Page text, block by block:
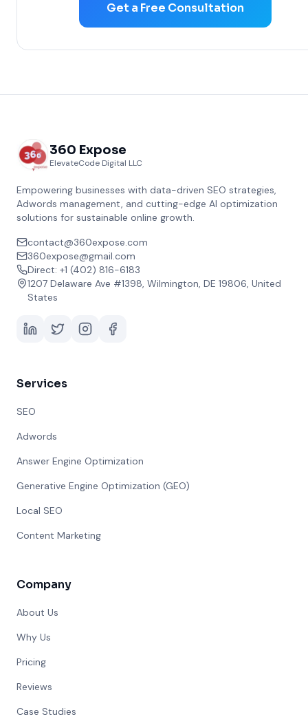
Get a Free Consultation
360 Expose
ElevateCode Digital LLC
Empowering businesses with data-driven SEO strategies,
Adwords management, and cutting-edge AI optimization
solutions for sustainable online growth.
contact@360expose.com
360expose@gmail.com
Direct: +1 (402) 816-6183
1207 Delaware Ave #1398, Wilmington, DE 19806, United
States
Services
SEO
Adwords
Answer Engine Optimization
Generative Engine Optimization (GEO)
Local SEO
Content Marketing
Company
About Us
Why Us
Pricing
Reviews
Case Studies